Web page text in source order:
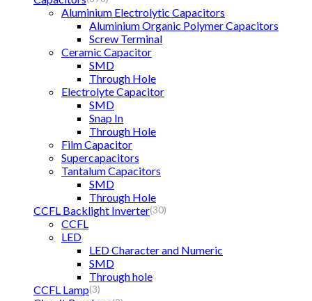
Aluminium Electrolytic Capacitors
Aluminium Organic Polymer Capacitors
Screw Terminal
Ceramic Capacitor
SMD
Through Hole
Electrolyte Capacitor
SMD
Snap In
Through Hole
Film Capacitor
Supercapacitors
Tantalum Capacitors
SMD
Through Hole
CCFL Backlight Inverter(30)
CCFL
LED
LED Character and Numeric
SMD
Through hole
CCFL Lamp(3)